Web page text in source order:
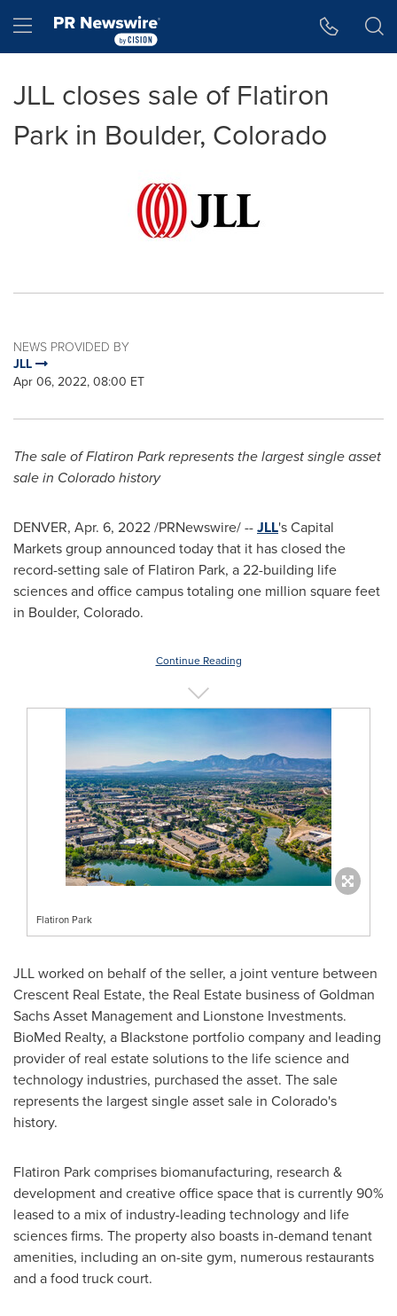
Hamburger menu
JLL closes sale of Flatiron
Park in Boulder, Colorado
NEWS PROVIDED BY
JLL
Apr 06, 2022, 08:00 ET
The sale of Flatiron Park represents the largest single asset
sale in Coloradohistory
DENVER, Apr. 6, 2022/PRNewswire/ --JLL's Capital
Markets group announced today that it has closed the
record-setting sale of Flatiron Park, a 22-building life
sciences and office campus totaling one million square feet
in Boulder, Colorado.
Continue Reading
Flatiron Park
JLL worked on behalf of the seller, a joint venture between
Crescent Real Estate, the Real Estate business of Goldman
Sachs Asset Management and Lionstone Investments.
BioMed Realty, a Blackstone portfolio company and leading
provider of real estate solutions to the life science and
technology industries, purchased the asset. The sale
represents the largest single asset sale in Colorado's
history.
Flatiron Park comprises biomanufacturing, research &
development and creative office space that is currently 90%
leased to a mix of industry-leading technology and life
sciences firms. The property also boasts in-demand tenant
amenities, including an on-site gym, numerous restaurants
and a food truck court.